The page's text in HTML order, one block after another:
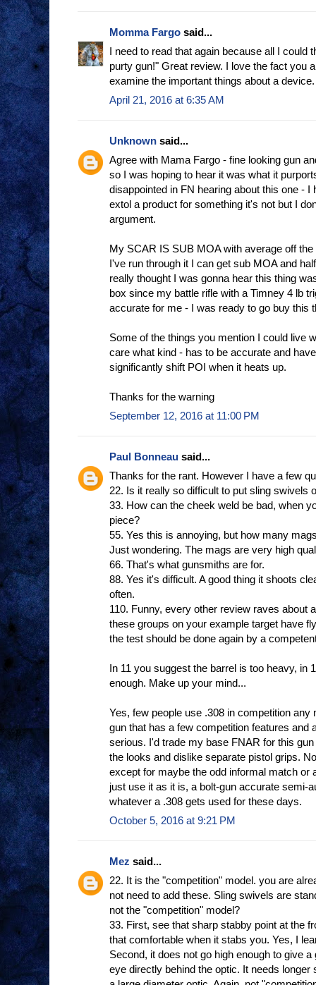
Momma Fargo said...
I need to read that again because all I could
purty gun!" Great review. I love the fact you
examine the important things about a device.
April 21, 2016 at 6:35 AM
Unknown said...
Agree with Mama Fargo - fine looking gun
so I was hoping to hear it was what it
disappointed in FN hearing about this one -
extol a product for something it's not but I
argument.
My SCAR IS SUB MOA with average off
I've run through it I can get sub MOA and
really thought I was gonna hear this thing
box since my battle rifle with a Timney 4 lb
accurate for me - I was ready to go buy this
Some of the things you mention I could live
care what kind - has to be accurate and
significantly shift POI when it heats up.
Thanks for the warning
September 12, 2016 at 11:00 PM
Paul Bonneau said...
Thanks for the rant. However I have a few
22. Is it really so difficult to put sling swivels
33. How can the cheek weld be bad, when
piece?
55. Yes this is annoying, but how many
Just wondering. The mags are very high
66. That's what gunsmiths are for.
88. Yes it's difficult. A good thing it shoots
often.
110. Funny, every other review raves about
these groups on your example target have
the test should be done again by a
In 11 you suggest the barrel is too heavy, in
enough. Make up your mind...
Yes, few people use .308 in competition
gun that has a few competition features and
serious. I'd trade my base FNAR for this
the looks and dislike separate pistol grips.
except for maybe the odd informal match or
just use it as it is, a bolt-gun accurate semi-
whatever a .308 gets used for these days.
October 5, 2016 at 9:21 PM
Mez said...
22. It is the "competition" model. you are
not need to add these. Sling swivels are
not the "competition" model?
33. First, see that sharp stabby point at the
that comfortable when it stabs you. Yes, I
Second, it does not go high enough to give
eye directly behind the optic. It needs